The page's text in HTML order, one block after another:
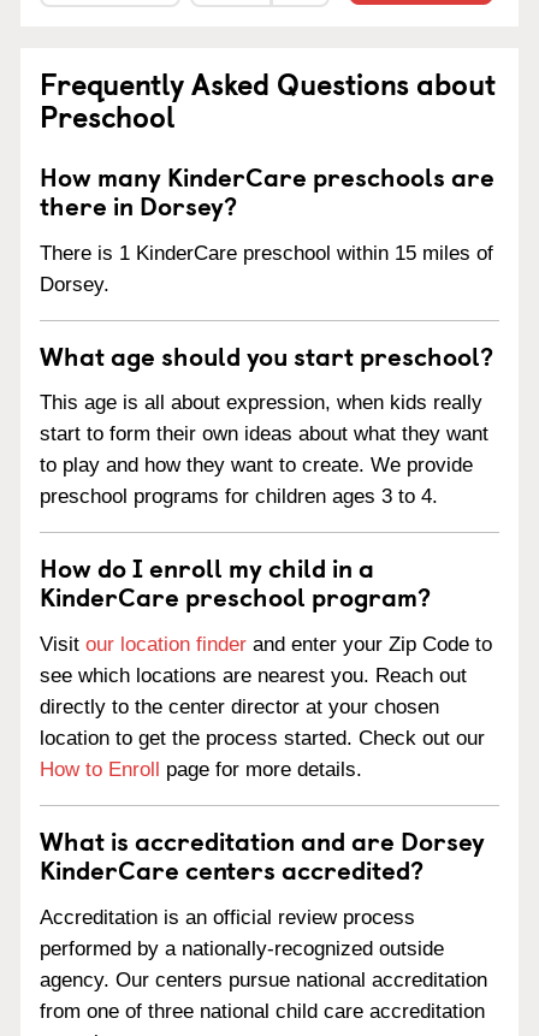
Frequently Asked Questions about
Preschool
How many KinderCare preschools are
there in Dorsey?
There is 1 KinderCare preschool within 15 miles of
Dorsey.
What age should you start preschool?
This age is all about expression, when kids really
start to form their own ideas about what they want
to play and how they want to create. We provide
preschool programs for children ages 3 to 4.
How do I enroll my child in a
KinderCare preschool program?
Visit our location finder and enter your Zip Code to
see which locations are nearest you. Reach out
directly to the center director at your chosen
location to get the process started. Check out our
How to Enroll page for more details.
What is accreditation and are Dorsey
KinderCare centers accredited?
Accreditation is an official review process
performed by a nationally-recognized outside
agency. Our centers pursue national accreditation
from one of three national child care accreditation